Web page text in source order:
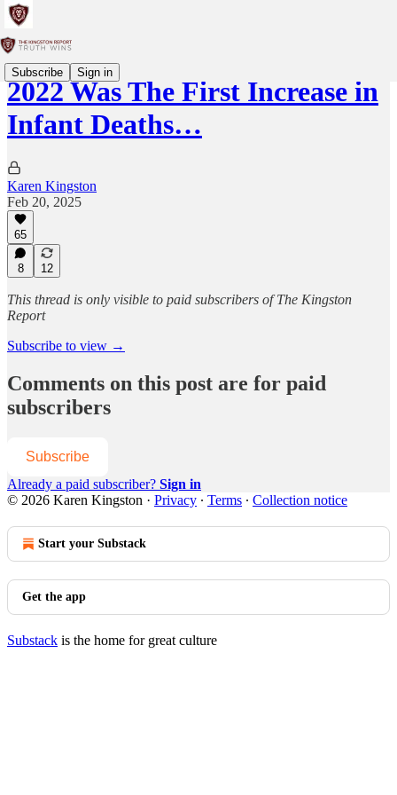
Subscribe Sign in
2022 Was The First Increase in
Infant Deaths…
Karen Kingston
Feb 20, 2025
65
8 12
This thread is only visible to paid subscribers of The Kingston
Report
Subscribe to view →
Comments on this post are for paid
subscribers
Subscribe
Already a paid subscriber? Sign in
© 2026 Karen Kingston · Privacy ∙ Terms ∙ Collection notice
Start your Substack
Get the app
Substack is the home for great culture